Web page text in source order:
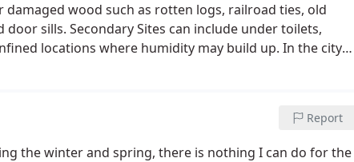
wood such as rotten logs, railroad ties, old
sills. Secondary Sites can include under toilets,
locations where humidity may build up. In the city
Report
the winter and spring, there is nothing I can do for the